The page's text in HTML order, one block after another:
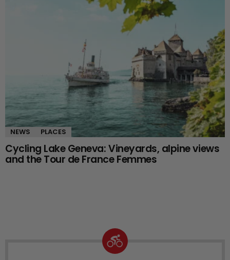
NEWS PLACES
Cycling Lake Geneva: Vineyards, alpine views
and the Tour de France Femmes